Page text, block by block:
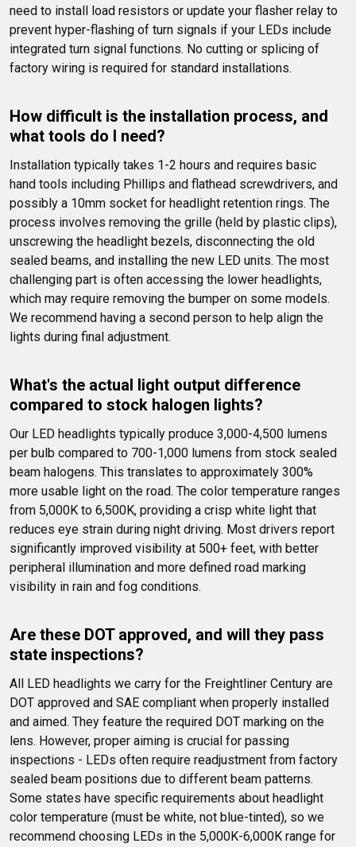
need to install load resistors or update your flasher relay to
prevent hyper-flashing of turn signals if your LEDs include
integrated turn signal functions. No cutting or splicing of
factory wiring is required for standard installations.
How difficult is the installation process, and
what tools do I need?
Installation typically takes 1-2 hours and requires basic
hand tools including Phillips and flathead screwdrivers, and
possibly a 10mm socket for headlight retention rings. The
process involves removing the grille (held by plastic clips),
unscrewing the headlight bezels, disconnecting the old
sealed beams, and installing the new LED units. The most
challenging part is often accessing the lower headlights,
which may require removing the bumper on some models.
We recommend having a second person to help align the
lights during final adjustment.
What's the actual light output difference
compared to stock halogen lights?
Our LED headlights typically produce 3,000-4,500 lumens
per bulb compared to 700-1,000 lumens from stock sealed
beam halogens. This translates to approximately 300%
more usable light on the road. The color temperature ranges
from 5,000K to 6,500K, providing a crisp white light that
reduces eye strain during night driving. Most drivers report
significantly improved visibility at 500+ feet, with better
peripheral illumination and more defined road marking
visibility in rain and fog conditions.
Are these DOT approved, and will they pass
state inspections?
All LED headlights we carry for the Freightliner Century are
DOT approved and SAE compliant when properly installed
and aimed. They feature the required DOT marking on the
lens. However, proper aiming is crucial for passing
inspections - LEDs often require readjustment from factory
sealed beam positions due to different beam patterns.
Some states have specific requirements about headlight
color temperature (must be white, not blue-tinted), so we
recommend choosing LEDs in the 5,000K-6,000K range for